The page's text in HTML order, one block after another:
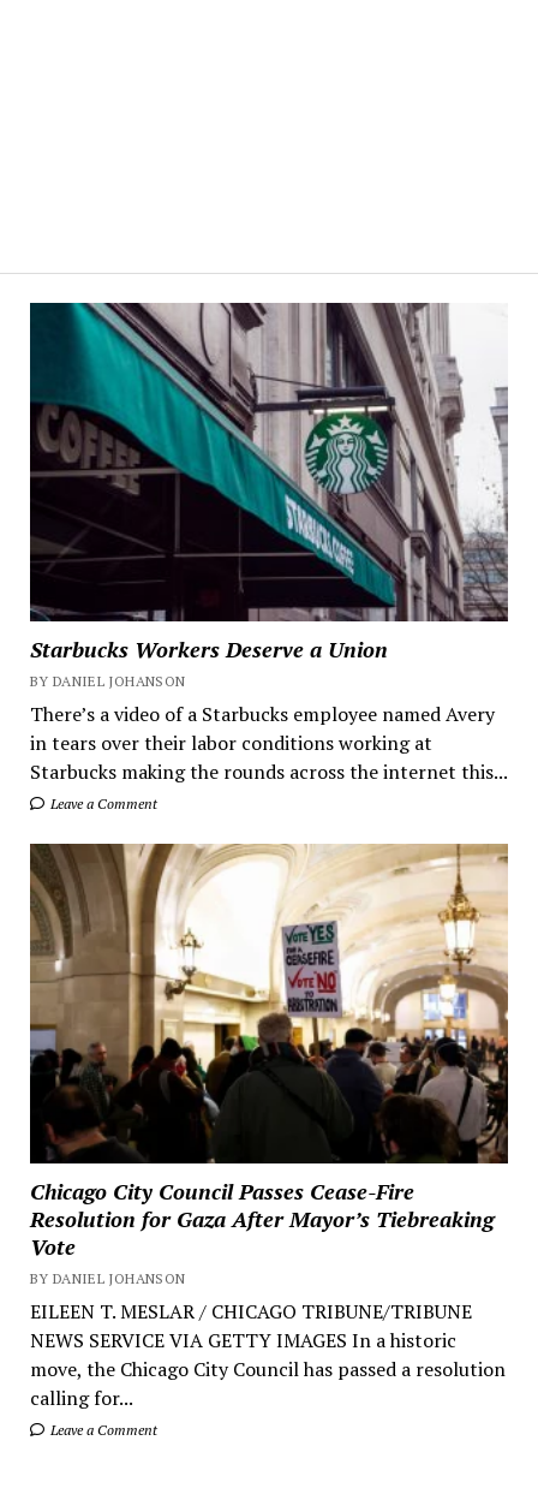
Starbucks Workers Deserve a Union
BY DANIEL JOHANSON
There’s a video of a Starbucks employee named Avery
in tears over their labor conditions working at
Starbucks making the rounds across the internet this...
Leave a Comment
Chicago City Council Passes Cease-Fire
Resolution for Gaza After Mayor’s Tiebreaking
Vote
BY DANIEL JOHANSON
EILEEN T. MESLAR / CHICAGO TRIBUNE/TRIBUNE
NEWS SERVICE VIA GETTY IMAGES In a historic
move, the Chicago City Council has passed a resolution
calling for...
Leave a Comment